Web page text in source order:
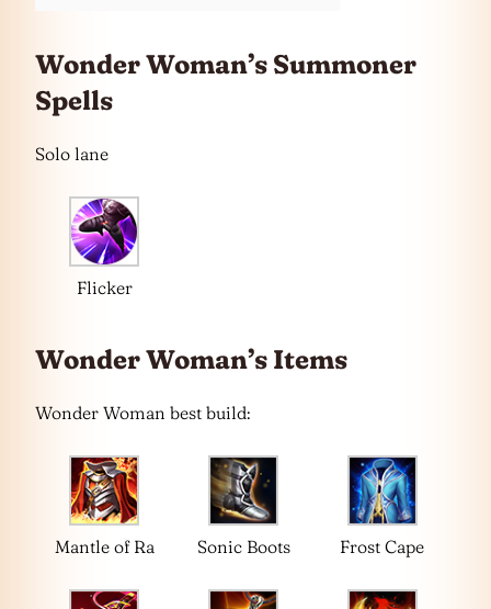
Wonder Woman’s Summoner
Spells
Solo lane
Flicker
Wonder Woman’s Items
Wonder Woman best build:
Mantle of Ra Sonic Boots Frost Cape